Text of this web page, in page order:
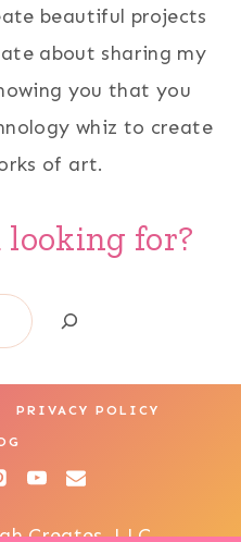
beautiful projects
about sharing my
you that you
whiz to create
of art.
looking for?
PRIVACY POLICY
Creates, LLC